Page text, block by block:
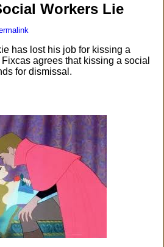
Workers Lie
has lost his job for kissing a
agrees that kissing a social
for dismissal.